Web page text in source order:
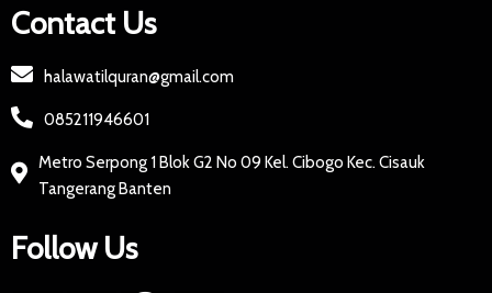
Contact Us
halawatilquran@gmail.com
085211946601
Metro Serpong 1 Blok G2 No 09 Kel. Cibogo Kec. Cisauk
Tangerang Banten
Follow Us